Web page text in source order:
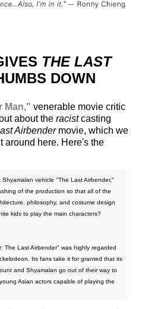
THE LAST
DOWN
Man," venerable movie critic
about the racistcasting
Airbendermovie, which we
around here. Here's the
vehicle "The Last Airbender,"
of the production so that all of the
philosophy, and costume design
kids to play the main characters?
The Last Airbender" was highly regarded
Its fans take it for granted that its
and Shyamalan go out of their way to
Asian actors capable of playing the